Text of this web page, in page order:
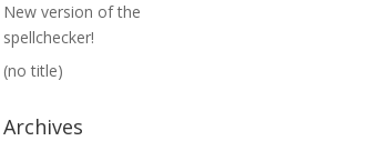
New version of the
spellchecker!
(no title)
Archives